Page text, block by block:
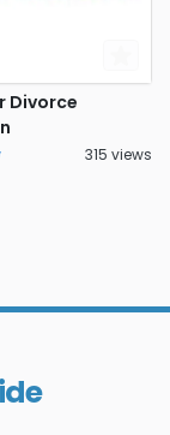
Divorce
315 views